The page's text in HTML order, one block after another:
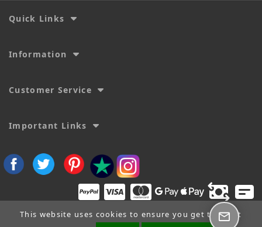
Quick Links
Information
Customer Service
Important Links
This website uses cookies to ensure you get the best